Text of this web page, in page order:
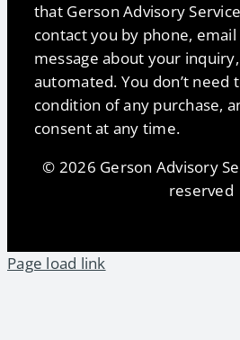
that Gerson Advisory
contact you by phone,
message about your
automated. You don’t need
condition of any purchase,
consent at any time.
© 2026 Gerson Advisory
reserved
Page load link